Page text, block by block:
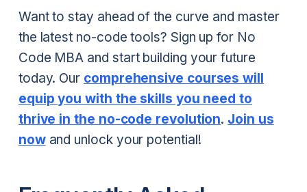
Want to stay ahead of the curve and master
the latest no-code tools? Sign up for No
Code MBA and start building your future
today. Our comprehensive courses will
equip you with the skills you need to
thrive in the no-code revolution. Join us
nowand unlock your potential!